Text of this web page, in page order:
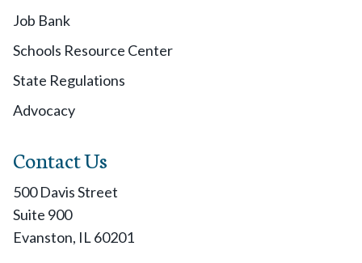
Job Bank
Schools Resource Center
State Regulations
Advocacy
Contact Us
500 Davis Street
Suite 900
Evanston, IL 60201